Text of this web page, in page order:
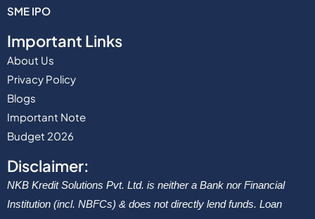
SME IPO
Important Links
About Us
Privacy Policy
Blogs
Important Note
Budget 2026
Disclaimer:
NKB Kredit Solutions Pvt. Ltd. is neither a Bank nor Financial
Institution (incl. NBFCs) & does not directly lend funds. Loan